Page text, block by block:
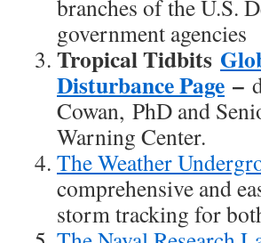
branches of the U.S.
government agencies
Tropical Tidbits
Disturbance Page –
Cowan, PhD and
Warning Center.
The Weather
comprehensive and
storm tracking for